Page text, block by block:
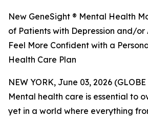
New GeneSight ® Mental Health
of Patients with Depression and/or
Feel More Confident with a
Health Care Plan
NEW YORK, June 03, 2026
Mental health care is essential to
yet in a world where everything